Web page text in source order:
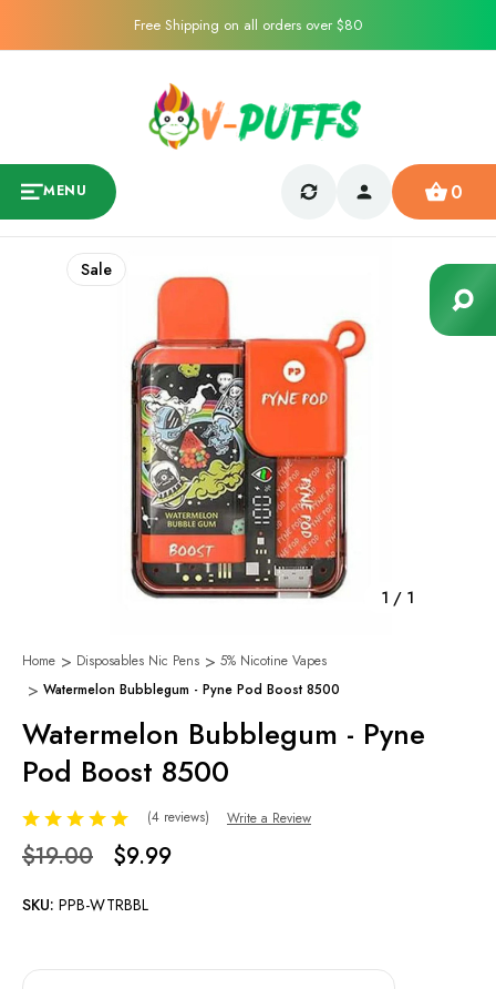
Free Shipping on all orders over $80
MENU 0
1 / 1
Sale
Home Disposables Nic Pens
5% Nicotine Vapes
Watermelon Bubblegum - Pyne Pod Boost 8500
Watermelon Bubblegum - Pyne
Pod Boost 8500
(4 reviews) Write a Review
$19.00 $9.99
SKU: PPB-WTRBBL